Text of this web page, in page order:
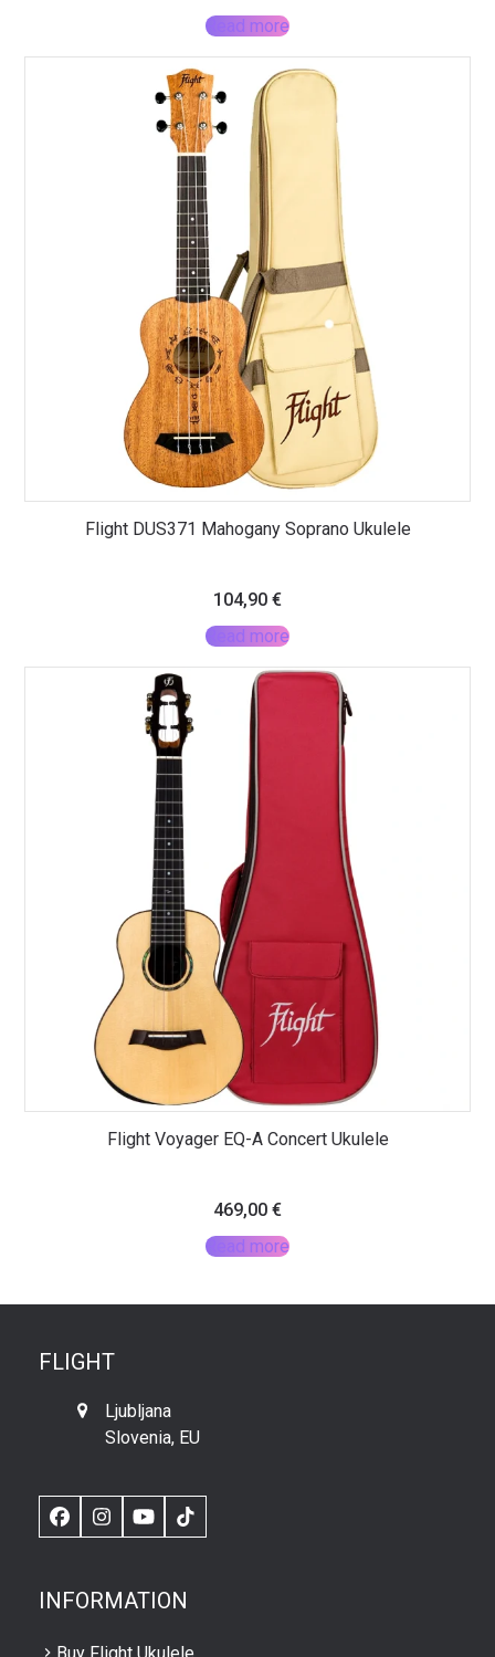
Read more
Flight DUS371 Mahogany Soprano Ukulele
104,90 €
Read more
Flight Voyager EQ-A Concert Ukulele
469,00 €
Read more
FLIGHT
Ljubljana
Slovenia, EU
FacebookInstagram
YouTubeTikTok
INFORMATION